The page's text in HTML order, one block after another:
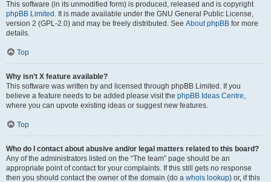
This software (in its unmodified form) is produced, released and is copyright
phpBB Limited . It is made available under the GNU General Public License,
version 2 (GPL-2.0) and may be freely distributed. See About phpBB for more
details.
Top
Why isn’t X feature available?
This software was written by and licensed through phpBB Limited. If you
believe a feature needs to be added please visit the phpBB Ideas Centre,
where you can upvote existing ideas or suggest new features.
Top
Who do I contact about abusive and/or legal matters related to this board?
Any of the administrators listed on the “The team” page should be an
appropriate point of contact for your complaints. If this still gets no response
then you should contact the owner of the domain (do a whois lookup) or, if this